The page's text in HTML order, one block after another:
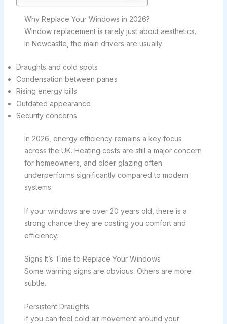
Why Replace Your Windows in 2026?
Window replacement is rarely just about aesthetics.
In Newcastle, the main drivers are usually:
Draughts and cold spots
Condensation between panes
Rising energy bills
Outdated appearance
Security concerns
In 2026, energy efficiency remains a key focus
across the UK. Heating costs are still a major concern
for homeowners, and older glazing often
underperforms significantly compared to modern
systems.
If your windows are over 20 years old, there is a
strong chance they are costing you comfort and
efficiency.
Signs It’s Time to Replace Your Windows
Some warning signs are obvious. Others are more
subtle.
Persistent Draughts
If you can feel cold air movement around your